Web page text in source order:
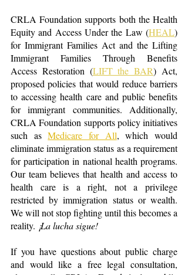
CRLA Foundation supports both the Health
Equity and Access Under the Law (HEAL)
for Immigrant Families Act and the Lifting
Immigrant Families Through Benefits
Access Restoration (LIFT the BAR) Act,
proposed policies that would reduce barriers
to accessing health care and public benefits
for immigrant communities. Additionally,
CRLA Foundation supports policy initiatives
such as Medicare for All, which would
eliminate immigration status as a requirement
for participation in national health programs.
Our team believes that health and access to
health care is a right, not a privilege
restricted by immigration status or wealth.
We will not stop fighting until this becomes a
reality. ¡La lucha sigue!
If you have questions about public charge
and would like a free legal consultation,